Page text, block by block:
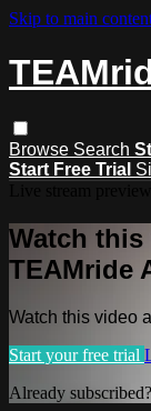
Skip to main
Browse Search
Start Free Trial
Watch
TEAMride
Watch this video
Start your free trial
Already subscribed?